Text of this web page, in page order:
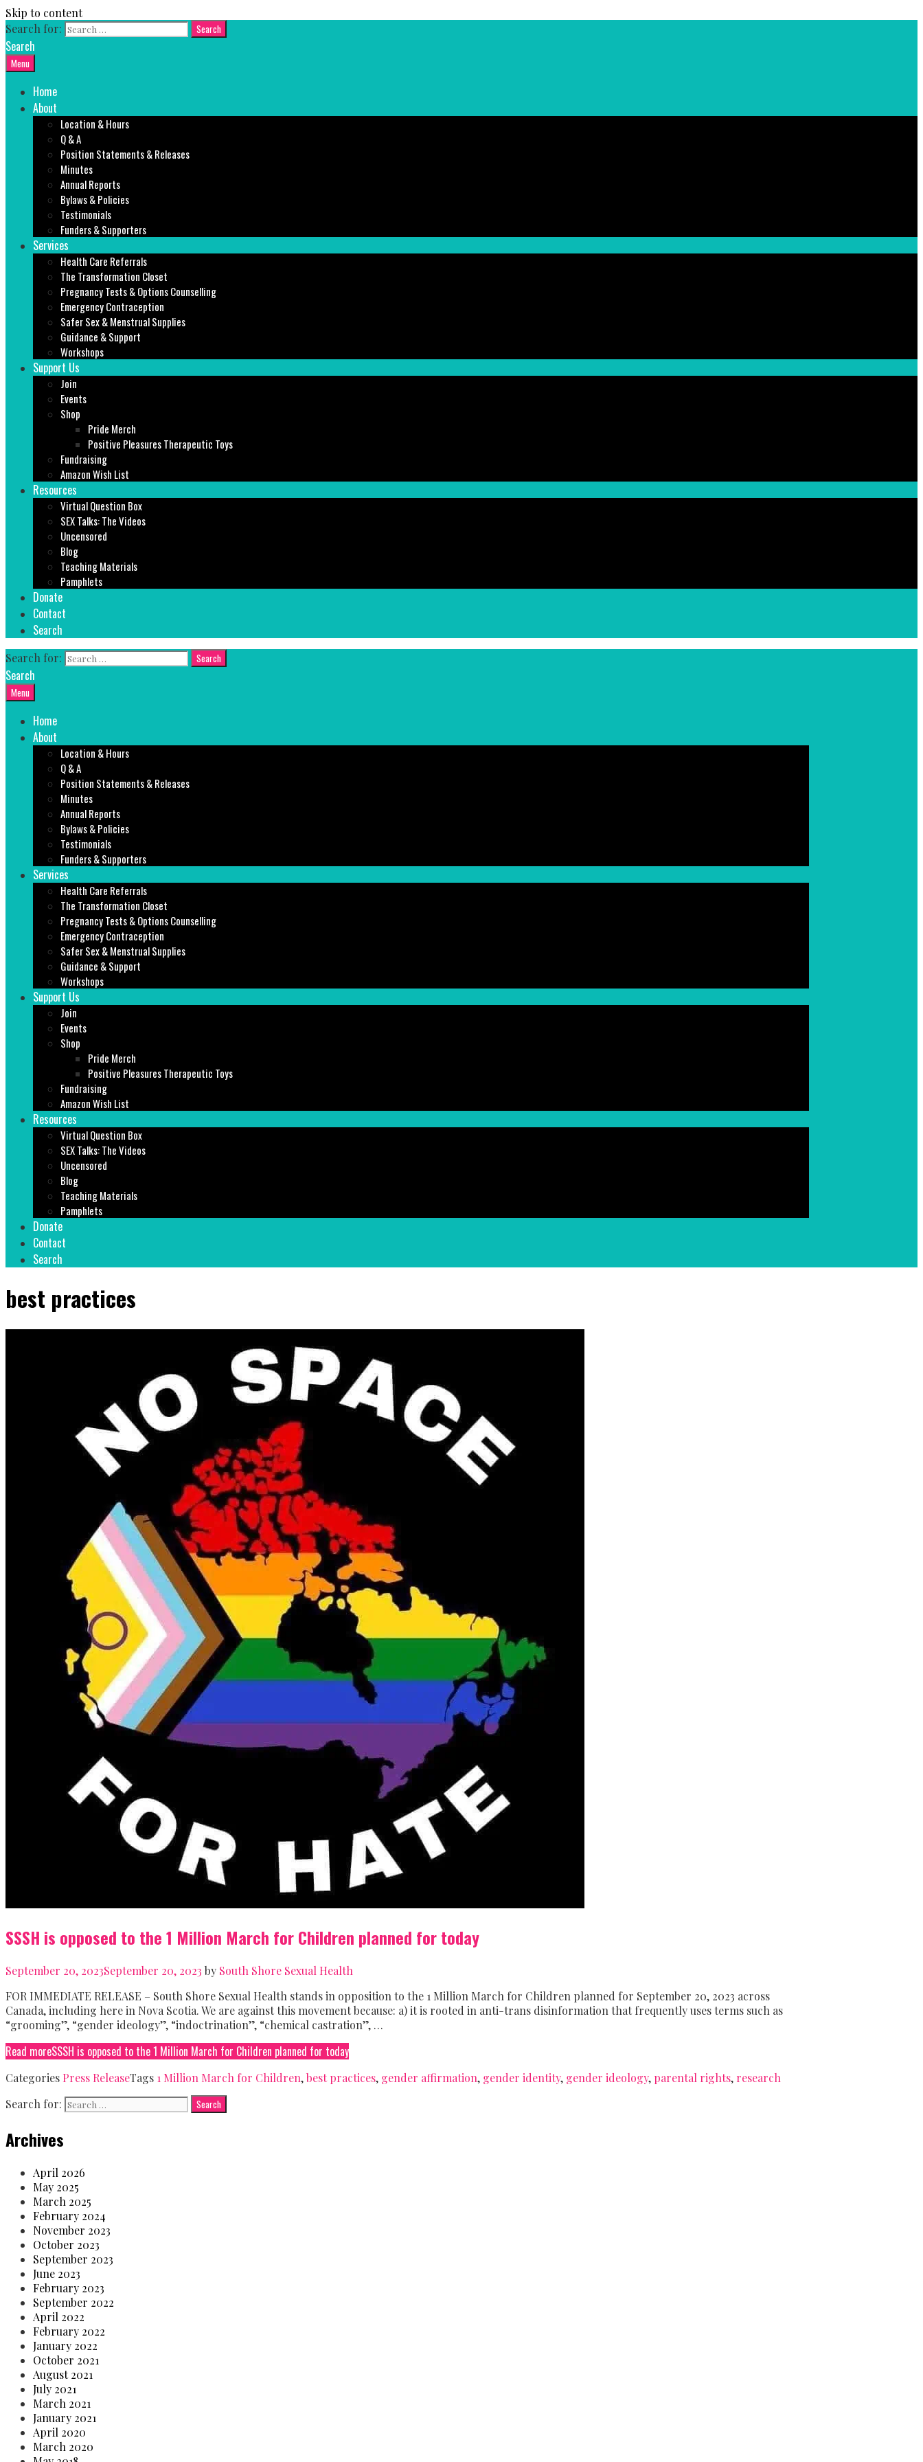
Skip to content
Search for:
Search
Menu
Home
About
Location & Hours
Q & A
Position Statements & Releases
Minutes
Annual Reports
Bylaws & Policies
Testimonials
Funders & Supporters
Services
Health Care Referrals
The Transformation Closet
Pregnancy Tests & Options Counselling
Emergency Contraception
Safer Sex & Menstrual Supplies
Guidance & Support
Workshops
Support Us
Join
Events
Shop
Pride Merch
Positive Pleasures Therapeutic Toys
Fundraising
Amazon Wish List
Resources
Virtual Question Box
SEX Talks: The Videos
Uncensored
Blog
Teaching Materials
Pamphlets
Donate
Contact
Search
Search for:
Search
Menu
Home
About
Location & Hours
Q & A
Position Statements & Releases
Minutes
Annual Reports
Bylaws & Policies
Testimonials
Funders & Supporters
Services
Health Care Referrals
The Transformation Closet
Pregnancy Tests & Options Counselling
Emergency Contraception
Safer Sex & Menstrual Supplies
Guidance & Support
Workshops
Support Us
Join
Events
Shop
Pride Merch
Positive Pleasures Therapeutic Toys
Fundraising
Amazon Wish List
Resources
Virtual Question Box
SEX Talks: The Videos
Uncensored
Blog
Teaching Materials
Pamphlets
Donate
Contact
Search
best practices
SSSH is opposed to the 1 Million March for Children planned for today
September 20, 2023September 20, 2023 by South Shore Sexual Health
FOR IMMEDIATE RELEASE – South Shore Sexual Health stands in opposition to the 1 Million March for Children planned for September 20, 2023 across
Canada, including here in Nova Scotia. We are against this movement because: a) it is rooted in anti-trans disinformation that frequently uses terms such as
“grooming”, “gender ideology”, “indoctrination”, “chemical castration”, …
Read moreSSSH is opposed to the 1 Million March for Children planned for today
Categories Press ReleaseTags 1 Million March for Children,best practices, gender affirmation, gender identity, gender ideology, parental rights, research
Search for:
Archives
April 2026
May 2025
March 2025
February 2024
November 2023
October 2023
September 2023
June 2023
February 2023
September 2022
April 2022
February 2022
January 2022
October 2021
August 2021
July 2021
March 2021
January 2021
April 2020
March 2020